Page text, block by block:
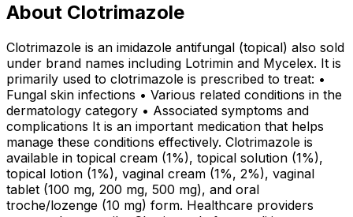
About Clotrimazole
Clotrimazole is an imidazole antifungal (topical) also sold
under brand names including Lotrimin and Mycelex. It is
primarily used to clotrimazole is prescribed to treat: •
Fungal skin infections • Various related conditions in the
dermatology category • Associated symptoms and
complications It is an important medication that helps
manage these conditions effectively. Clotrimazole is
available in topical cream (1%), topical solution (1%),
topical lotion (1%), vaginal cream (1%, 2%), vaginal
tablet (100 mg, 200 mg, 500 mg), and oral
troche/lozenge (10 mg) form. Healthcare providers